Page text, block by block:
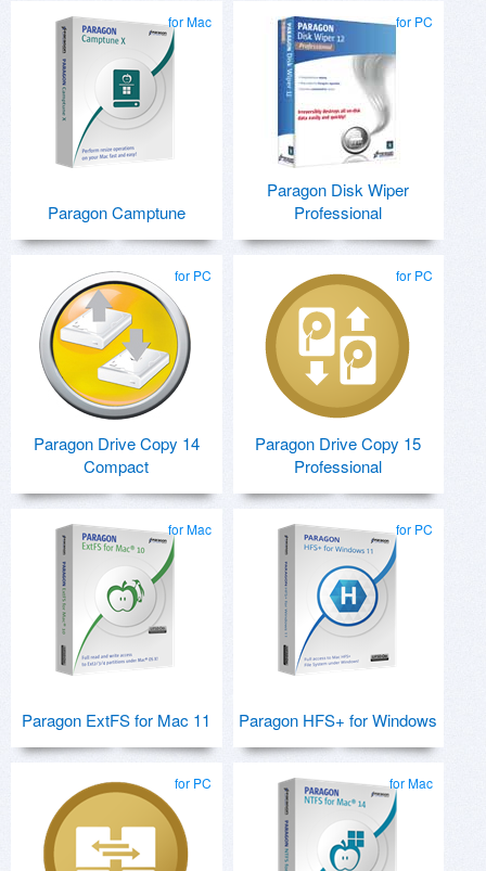
for Mac
Paragon Camptune
for PC
Paragon Disk Wiper
Professional
for PC
Paragon Drive Copy 14
Compact
for PC
Paragon Drive Copy 15
Professional
for Mac
Paragon ExtFS for Mac 11
for PC
Paragon HFS+ for Windows
for PC for Mac